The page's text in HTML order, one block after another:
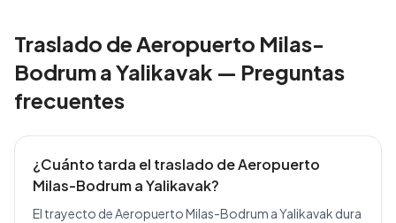
Traslado de Aeropuerto Milas-
Bodrum a Yalikavak — Preguntas
frecuentes
¿Cuánto tarda el traslado de Aeropuerto
Milas-Bodrum a Yalikavak?
El trayecto de Aeropuerto Milas-Bodrum a Yalikavak dura